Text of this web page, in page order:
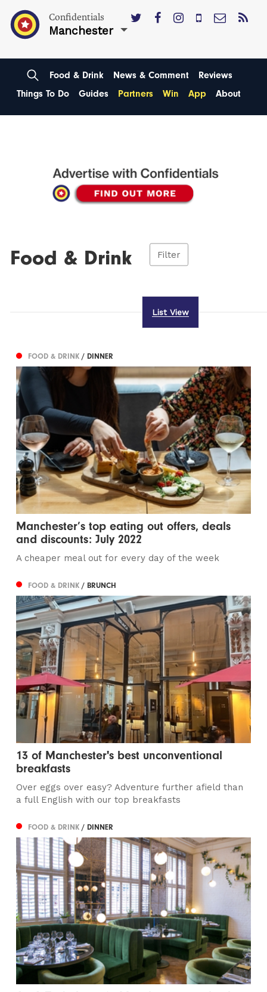
Confidentials
Manchester
Food & Drink News & Comment
Reviews
Things To Do
Guides Partners Win App About
Food & Drink Filter
List View
FOOD & DRINK/ DINNER
Manchester’s top eating out offers, deals
and discounts: July 2022
A cheaper meal out for every day of the week
FOOD & DRINK/ BRUNCH
13 of Manchester's best unconventional
breakfasts
Over eggs over easy? Adventure further afield than
a full English with our top breakfasts
FOOD & DRINK/ DINNER